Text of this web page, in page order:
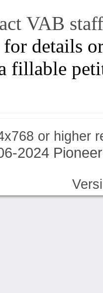
VAB
for details
fillable
or higher
2024